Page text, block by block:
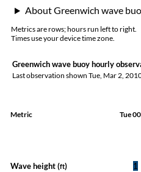
About Greenwich wave
Metrics are rows; hours run left to right.
Times use your device time zone.
Greenwich wave buoy hourly
Last observation shown Tue, Mar 2,
Metric Tue
Wave height (ft) 1